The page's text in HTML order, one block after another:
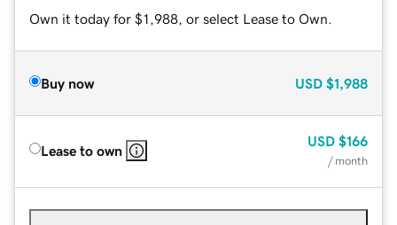
Own it today for $1,988, or select Lease to Own.
Buy now USD $1,988
Lease to own
USD $166
/ month